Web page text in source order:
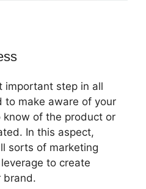
important step in all
to make aware of your
of the product or
In this aspect,
sorts of marketing
to create
brand.